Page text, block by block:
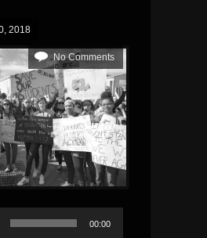
2018
No Comments
00:00